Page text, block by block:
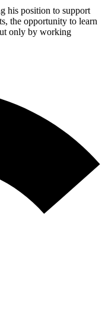
his position to support
the opportunity to learn
only by working